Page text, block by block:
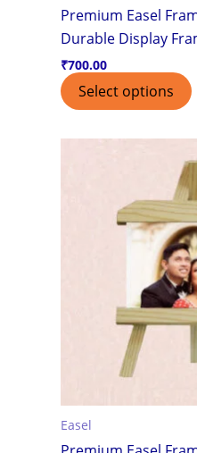
Premium Easel
Durable Display
₹700.00
Select options
Easel